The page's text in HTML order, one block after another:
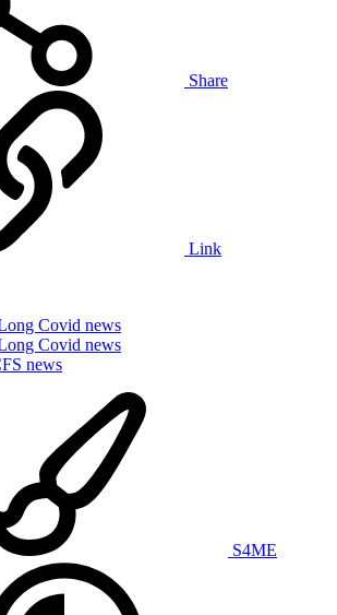
Share
Link
Covid news
Covid news
news
S4ME